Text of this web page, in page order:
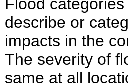
Flood
describe or
impacts in the
The severity of
same at all